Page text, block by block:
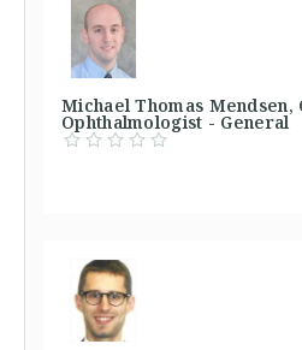
Michael Thomas Mendsen,
Ophthalmologist - General